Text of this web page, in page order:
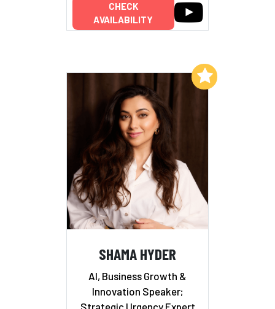
CHECK
AVAILABILITY
SHAMA HYDER
AI, Business Growth &
Innovation Speaker;
Strategic Urgency Expert
Add to My List